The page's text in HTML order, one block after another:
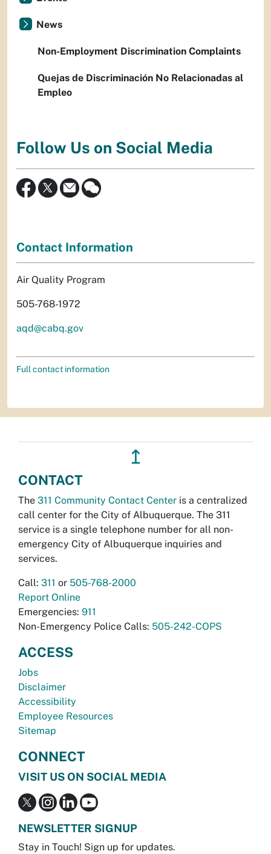
News
Non-Employment Discrimination Complaints
Quejas de Discriminación No Relacionadas al
Empleo
Follow Us on Social Media
Contact Information
Air Quality Program
505-768-1972
aqd@cabq.gov
Full contact information
↥
CONTACT
The 311 Community Contact Center is a centralized
call center for the City of Albuquerque. The 311
service is a single telephone number for all non-
emergency City of Albuquerque inquiries and
services.
Call: 311 or 505-768-2000
Report Online
Emergencies: 911
Non-Emergency Police Calls: 505-242-COPS
ACCESS
Jobs
Disclaimer
Accessibility
Employee Resources
Sitemap
CONNECT
VISIT US ON SOCIAL MEDIA
NEWSLETTER SIGNUP
Stay in Touch! Sign up for updates.